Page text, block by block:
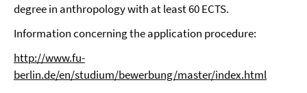
degree in anthropology with at least 60 ECTS.
Information concerning the application procedure:
http://www.fu-
berlin.de/en/studium/bewerbung/master/index.html